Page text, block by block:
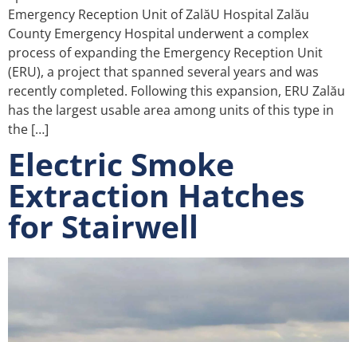
Emergency Reception Unit of ZalăU Hospital Zalău
County Emergency Hospital underwent a complex
process of expanding the Emergency Reception Unit
(ERU), a project that spanned several years and was
recently completed. Following this expansion, ERU Zalău
has the largest usable area among units of this type in
the […]
Electric Smoke
Extraction Hatches
for Stairwell